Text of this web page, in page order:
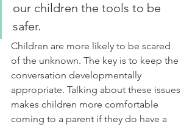
our children the tools to be
safer.
Children are more likely to be scared
of the unknown. The key is to keep the
conversation developmentally
appropriate. Talking about these issues
makes children more comfortable
coming to a parent if they do have a